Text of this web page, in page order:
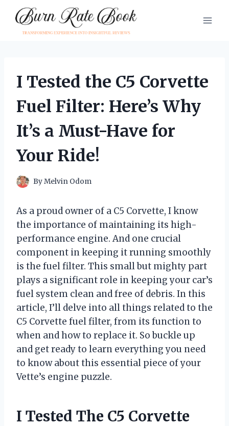
content
I Tested the C5 Corvette
Fuel Filter: Here’s Why
It’s a Must-Have for
Your Ride!
ByMelvin Odom
As a proud owner of a C5 Corvette, I know
the importance of maintaining its high-
performance engine. And one crucial
component in keeping it running smoothly
is the fuel filter. This small but mighty part
plays a significant role in keeping your car’s
fuel system clean and free of debris. In this
article, I’ll delve into all things related to the
C5 Corvette fuel filter, from its function to
when and how to replace it. So buckle up
and get ready to learn everything you need
to know about this essential piece of your
Vette’s engine puzzle.
I Tested The C5 Corvette